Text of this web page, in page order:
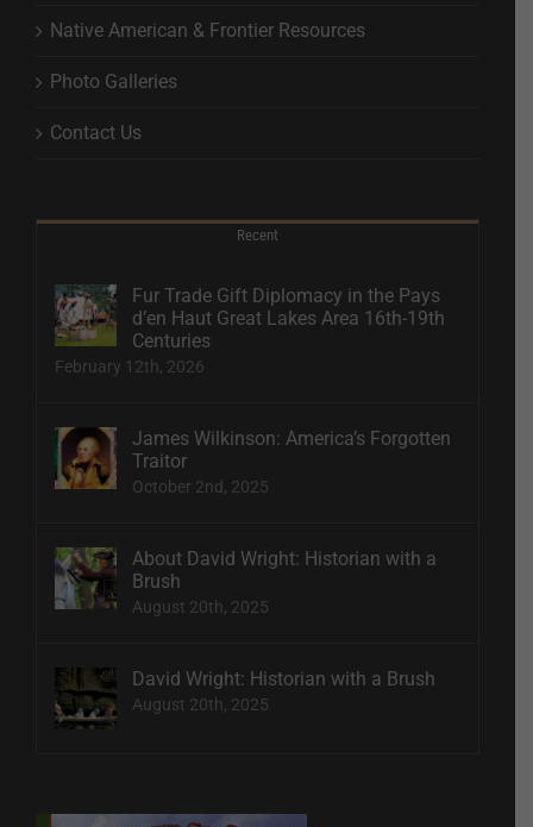
Native American & Frontier Resources
Photo Galleries
Contact Us
Recent
Fur Trade Gift Diplomacy in the Pays
d’en Haut Great Lakes Area 16th-19th
Centuries
February 12th, 2026
James Wilkinson: America’s Forgotten
Traitor
October 2nd, 2025
About David Wright: Historian with a
Brush
August 20th, 2025
David Wright: Historian with a Brush
August 20th, 2025